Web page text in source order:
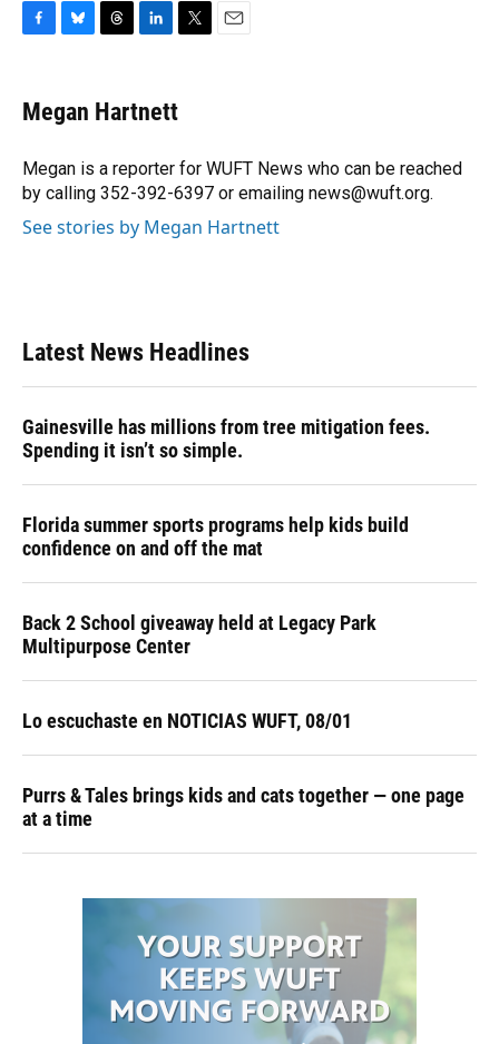
e
b
o
k
e
s
y
e
a
s
k
e
I
n
t
t
r
Megan Hartnett
Megan is a reporter for WUFT News who can be reached
by calling 352-392-6397 or emailing news@wuft.org.
See stories by Megan Hartnett
Latest News Headlines
Gainesville has millions from tree mitigation fees.
Spending it isn’t so simple.
Florida summer sports programs help kids build
confidence on and off the mat
Back 2 School giveaway held at Legacy Park
Multipurpose Center
Lo escuchaste en NOTICIAS WUFT, 08/01
Purrs & Tales brings kids and cats together — one page
at a time